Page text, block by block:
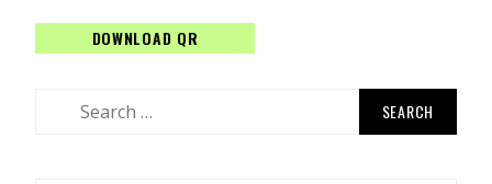
DOWNLOAD QR